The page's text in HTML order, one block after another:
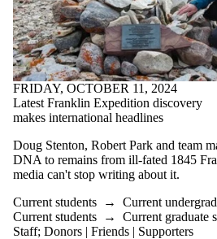
FRIDAY, OCTOBER 11, 2024
Latest Franklin Expedition discovery
makes international headlines
Doug Stenton, Robert Park and team
DNA to remains from ill-fated 1845
media can't stop writing about it.
Current students → Current
Current students → Current graduate
Staff; Donors | Friends | Supporters